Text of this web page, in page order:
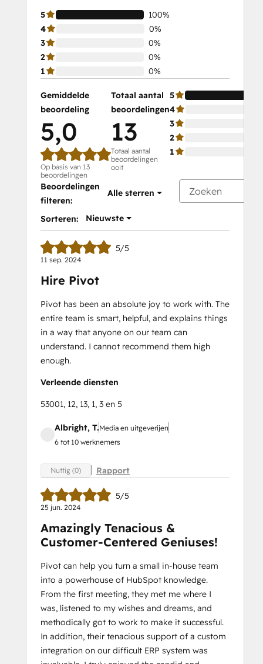
5
100%
4
0%
3
0%
2
0%
1
0%
Gemiddelde
beoordeling
5,0
Op basis van 13
beoordelingen
Totaal aantal
beoordelingen
13
Totaal aantal
beoordelingen
ooit
5
4
3
2
1
Beoordelingen
filteren:
Alle sterren
Sorteren: Nieuwste
5/5
11 sep. 2024
Hire Pivot
Pivot has been an absolute joy to work with. The
entire team is smart, helpful, and explains things
in a way that anyone on our team can
understand. I cannot recommend them high
enough.
Verleende diensten
53001, 12, 13, 1, 3 en 5
Albright, T.Media en uitgeverijen
6 tot 10 werknemers
Nuttig (0) Rapport
5/5
25 jun. 2024
Amazingly Tenacious &
Customer-Centered Geniuses!
Pivot can help you turn a small in-house team
into a powerhouse of HubSpot knowledge.
From the first meeting, they met me where I
was, listened to my wishes and dreams, and
methodically got to work to make it successful.
In addition, their tenacious support of a custom
integration on our difficult ERP system was